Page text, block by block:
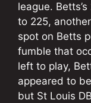
league.
to 225,
spot on Betts
fumble that
left to play,
appeared to
but St Louis